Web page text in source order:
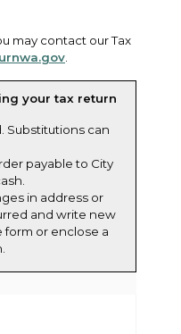
may contact our Tax
your tax return
Substitutions can
payable to City
in address or
and write new
or enclose a